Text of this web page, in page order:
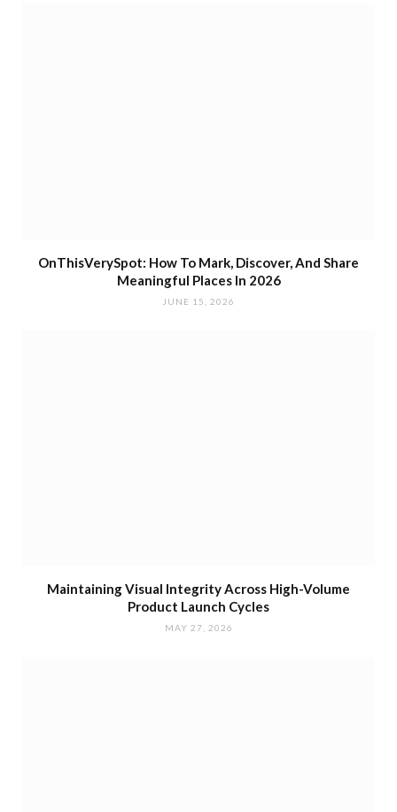
OnThisVerySpot: How To Mark, Discover, And Share
Meaningful Places In 2026
JUNE 15, 2026
Maintaining Visual Integrity Across High-Volume
Product Launch Cycles
MAY 27, 2026